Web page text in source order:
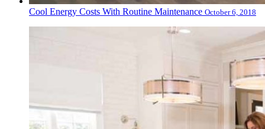
Cool Energy Costs With Routine Maintenance October 6, 2018